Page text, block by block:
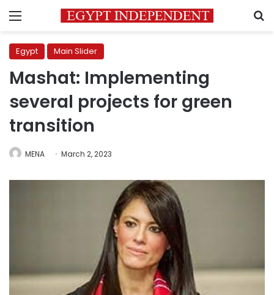
Menu
Egypt Main Slider
Mashat: Implementing
several projects for green
transition
MENA March 2, 2023